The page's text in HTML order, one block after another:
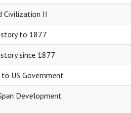
Civilization II
to 1877
since 1877
US Government
Development